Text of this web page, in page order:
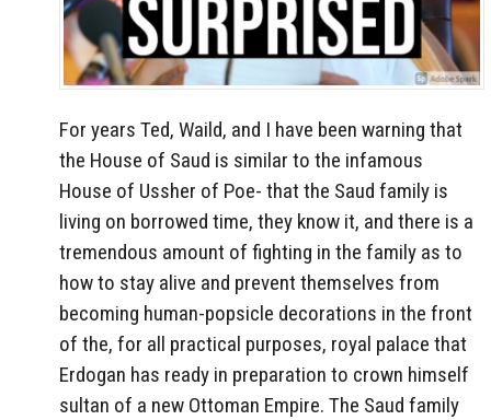
For years Ted, Waild, and I have been warning that
the House of Saud is similar to the infamous
House of Ussher of Poe- that the Saud family is
living on borrowed time, they know it, and there is a
tremendous amount of fighting in the family as to
how to stay alive and prevent themselves from
becoming human-popsicle decorations in the front
of the, for all practical purposes, royal palace that
Erdogan has ready in preparation to crown himself
sultan of a new Ottoman Empire. The Saud family